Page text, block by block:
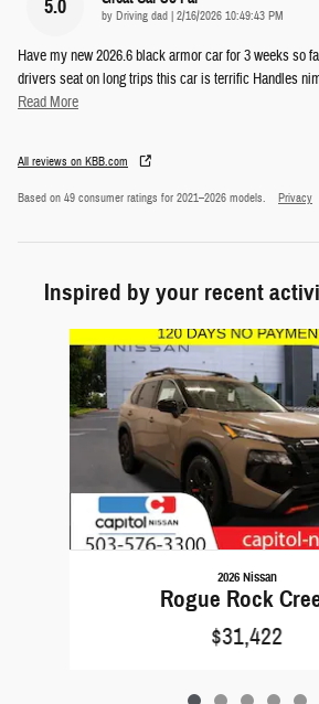
5.0 by Driving dad on
2/16/2026 10:49:43 PM
Have my new 2026.6 black armor car for 3 weeks so
drivers seat on long trips this car is terrific Handles
Read More
All reviews on KBB.com
Based on 49 consumer ratings for 2021–2026 models. Privacy
Inspired by your recent
Slide 1 of 5
2026 Nissan
Rogue Rock
$31,422